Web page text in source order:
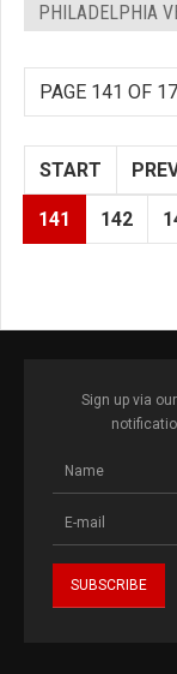
PHILADELPHIA
PAGE 141 OF
START
141 142
Sign up via